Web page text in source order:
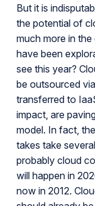
But it is
the potential of
much more in
have been
see this year?
be outsourced
transferred to
impact, are
model. In fact,
takes take
probably cloud
will happen in
now in 2012.